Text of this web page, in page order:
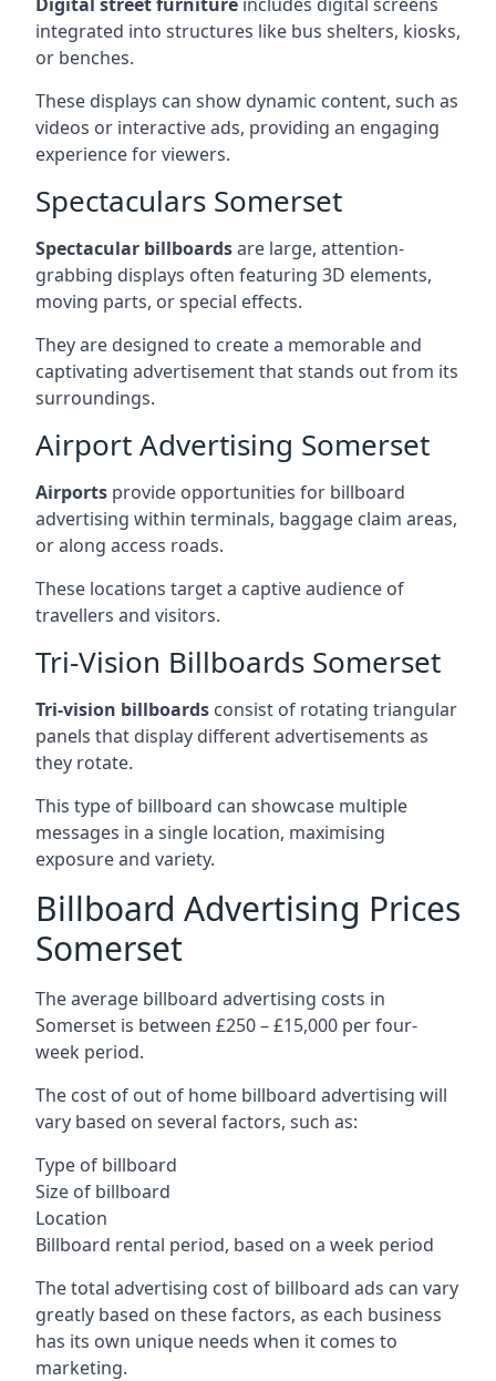
integrated into structures like bus shelters, kiosks,
or benches.
These displays can show dynamic content, such as
videos or interactive ads, providing an engaging
experience for viewers.
Spectaculars Somerset
Spectacular billboardsare large, attention-
grabbing displays often featuring 3D elements,
moving parts, or special effects.
They are designed to create a memorable and
captivating advertisement that stands out from its
surroundings.
Airport Advertising Somerset
Airports provide opportunities for billboard
advertising within terminals, baggage claim areas,
or along access roads.
These locations target a captive audience of
travellers and visitors.
Tri-Vision Billboards Somerset
Tri-vision billboards consist of rotating triangular
panels that display different advertisements as
they rotate.
This type of billboard can showcase multiple
messages in a single location, maximising
exposure and variety.
Billboard Advertising Prices
Somerset
The average billboard advertising costs in
Somerset is between £250 – £15,000 per four-
week period.
The cost of out of home billboard advertising will
vary based on several factors, such as:
Type of billboard
Size of billboard
Location
Billboard rental period, based on a week period
The total advertising cost of billboard ads can vary
greatly based on these factors, as each business
has its own unique needs when it comes to
marketing.